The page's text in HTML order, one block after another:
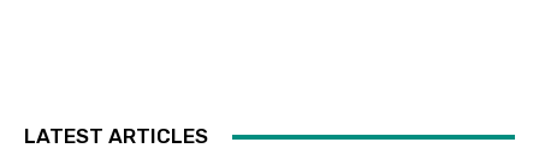
LATEST ARTICLES